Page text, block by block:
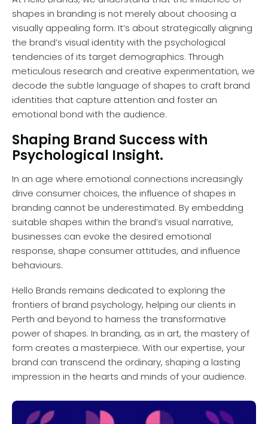
shapes in branding is not merely about choosing a
visually appealing form. It’s about strategically aligning
the brand’s visual identity with the psychological
tendencies of its target demographics. Through
meticulous research and creative experimentation, we
decode the subtle language of shapes to craft brand
identities that capture attention and foster an
emotional bond with the audience.
Shaping Brand Success with
Psychological Insight.
In an age where emotional connections increasingly
drive consumer choices, the influence of shapes in
branding cannot be underestimated. By embedding
suitable shapes within the brand’s visual narrative,
businesses can evoke the desired emotional
response, shape consumer attitudes, and influence
behaviours.
Hello Brands remains dedicated to exploring the
frontiers of brand psychology, helping our clients in
Perth and beyond to harness the transformative
power of shapes. In branding, as in art, the mastery of
form creates a masterpiece. With our expertise, your
brand can transcend the ordinary, shaping a lasting
impression in the hearts and minds of your audience.